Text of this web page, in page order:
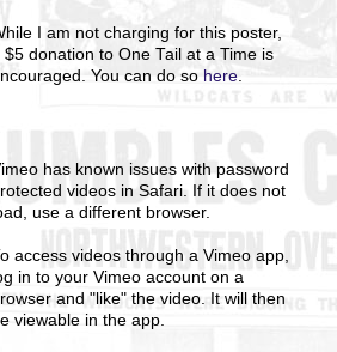
I am not charging for this poster,
$5 donation to One Tail at a Time is
You can do so here
has known issues with password
videos in Safari. If it does not
use a different browser.
access videos through a Vimeo app,
in to your Vimeo account on a
and "like" the video. It will then
viewable in the app.